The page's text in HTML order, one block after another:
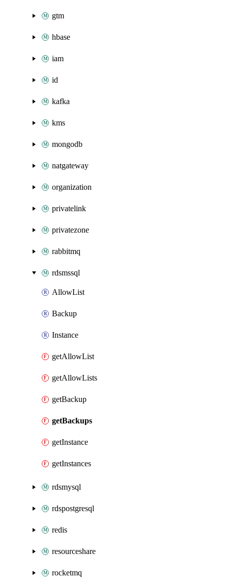
gtm
hbase
iam
id
kafka
kms
mongodb
natgateway
organization
privatelink
privatezone
rabbitmq
rdsmssql
AllowList
Backup
Instance
getAllowList
getAllowLists
getBackup
getBackups
getInstance
getInstances
rdsmysql
rdspostgresql
redis
resourceshare
rocketmq